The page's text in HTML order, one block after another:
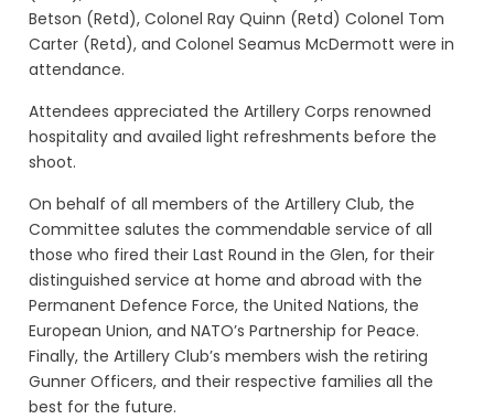
Betson (Retd), Colonel Ray Quinn (Retd) Colonel Tom
Carter (Retd), and Colonel Seamus McDermott were in
attendance.
Attendees appreciated the Artillery Corps renowned
hospitality and availed light refreshments before the
shoot.
On behalf of all members of the Artillery Club, the
Committee salutes the commendable service of all
those who fired their Last Round in the Glen, for their
distinguished service at home and abroad with the
Permanent Defence Force, the United Nations, the
European Union, and NATO’s Partnership for Peace.
Finally, the Artillery Club’s members wish the retiring
Gunner Officers, and their respective families all the
best for the future.